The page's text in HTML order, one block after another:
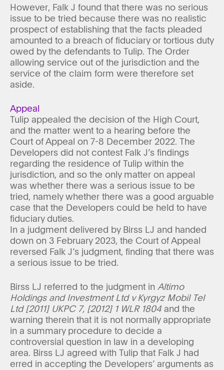
However, Falk J found that there was no serious
issue to be tried because there was no realistic
prospect of establishing that the facts pleaded
amounted to a breach of fiduciary or tortious duty
owed by the defendants to Tulip. The Order
allowing service out of the jurisdiction and the
service of the claim form were therefore set
aside.
Appeal
Tulip appealed the decision of the High Court,
and the matter went to a hearing before the
Court of Appeal on 7-8 December 2022. The
Developers did not contest Falk J’s findings
regarding the residence of Tulip within the
jurisdiction, and so the only matter on appeal
was whether there was a serious issue to be
tried, namely whether there was a good arguable
case that the Developers could be held to have
fiduciary duties.
In a judgment delivered by Birss LJ and handed
down on 3 February 2023, the Court of Appeal
reversed Falk J’s judgment, finding that there was
a serious issue to be tried.
Birss LJ referred to the judgment in Altimo
Holdings and Investment Ltd v Kyrgyz Mobil Tel
Ltd [2011] UKPC 7, [2012] 1 WLR 1804 and the
warning therein that it is not normally appropriate
in a summary procedure to decide a
controversial question in law in a developing
area. Birss LJ agreed with Tulip that Falk J had
erred in accepting the Developers’ arguments as